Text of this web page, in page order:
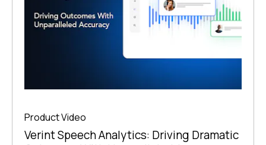
Product Video
Verint Speech Analytics: Driving Dramatic